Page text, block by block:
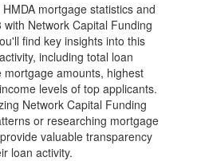
mortgage statistics and
Network Capital Funding
find key insights into this
including total loan
amounts, highest
levels of top applicants.
Network Capital Funding
or researching mortgage
valuable transparency
loan activity.